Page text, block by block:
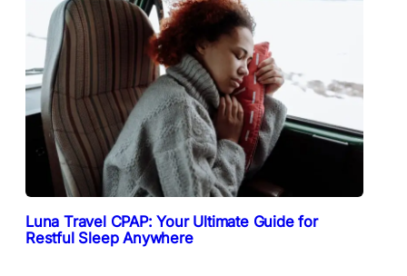
Luna Travel CPAP: Your Ultimate Guide for
Restful Sleep Anywhere